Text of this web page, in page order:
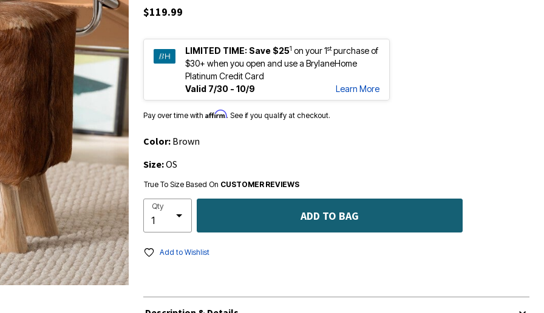
$119.99
LIMITED TIME: Save $251 on your 1stpurchase of
$30+ when you open and use a BrylaneHome
Platinum Credit Card
Valid 7/30 - 10/9
Learn More
Pay over time with Affirm. See if you qualify at checkout.
Color: Brown
Size:OS
True To Size Based On CUSTOMER REVIEWS
Qty
ADD TO BAG
Add to Wishlist